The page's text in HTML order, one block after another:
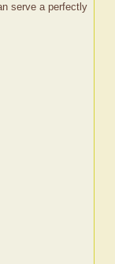
serve a perfectly